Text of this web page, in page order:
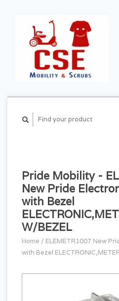
Pride Mobility -
New Pride
with Bezel
W/BEZEL
Home / ELEMETR1007 New
with Bezel